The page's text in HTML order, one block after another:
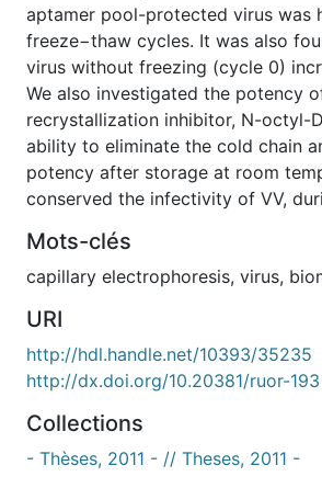
aptamer pool-protected virus was
freeze−thaw cycles. It was also
virus without freezing (cycle 0)
We also investigated the potency
recrystallization inhibitor, N-octyl-
ability to eliminate the cold chain
potency after storage at room
conserved the infectivity of VV,
Mots-clés
capillary electrophoresis, virus,
URI
http://hdl.handle.net/10393/35235
http://dx.doi.org/10.20381/ruor-193
Collections
- Thèses, 2011 - // Theses, 2011 -